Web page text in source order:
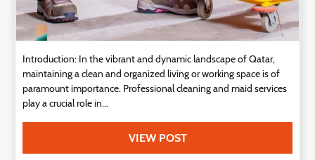
Introduction: In the vibrant and dynamic landscape of Qatar,
maintaining a clean and organized living or working space is of
paramount importance. Professional cleaning and maid services
play a crucial role in...
VIEW POST